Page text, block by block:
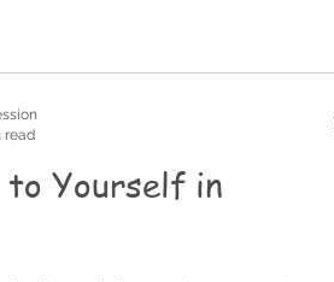
to Yourself in
read